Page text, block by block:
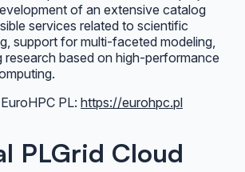
of an extensive catalog
services related to scientific
support for multi-faceted modeling,
research based on high-performance
PL: https://eurohpc.pl
PLGrid Cloud